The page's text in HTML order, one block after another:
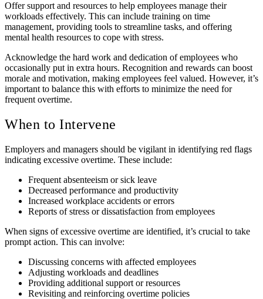
Offer support and resources to help employees manage their
workloads effectively. This can include training on time
management, providing tools to streamline tasks, and offering
mental health resources to cope with stress.
Acknowledge the hard work and dedication of employees who
occasionally put in extra hours. Recognition and rewards can boost
morale and motivation, making employees feel valued. However, it’s
important to balance this with efforts to minimize the need for
frequent overtime.
When to Intervene
Employers and managers should be vigilant in identifying red flags
indicating excessive overtime. These include:
Frequent absenteeism or sick leave
Decreased performance and productivity
Increased workplace accidents or errors
Reports of stress or dissatisfaction from employees
When signs of excessive overtime are identified, it’s crucial to take
prompt action. This can involve:
Discussing concerns with affected employees
Adjusting workloads and deadlines
Providing additional support or resources
Revisiting and reinforcing overtime policies